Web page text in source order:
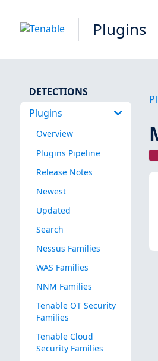
Plugins
DETECTIONS
Plugins
Overview
Plugins Pipeline
Release Notes
Newest
Updated
Search
Nessus Families
WAS Families
NNM Families
Tenable OT Security
Families
Tenable Cloud
Security Families